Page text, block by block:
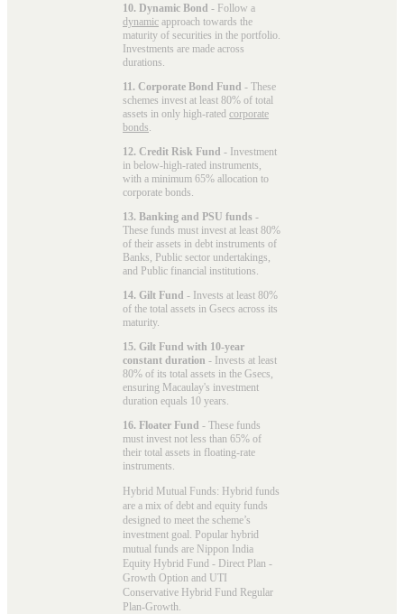
10. Dynamic Bond - Follow a
dynamic approach towards the
maturity of securities in the portfolio.
Investments are made across
durations.
11. Corporate Bond Fund - These
schemes invest at least 80% of total
assets in only high-rated corporate
bonds
12. Credit Risk Fund - Investment
in below-high-rated instruments,
with a minimum 65% allocation to
corporate bonds.
13. Banking and PSU funds -
These funds must invest at least 80%
of their assets in debt instruments of
Banks, Public sector undertakings,
and Public financial institutions.
14. Gilt Fund - Invests at least 80%
of the total assets in Gsecs across its
maturity.
15. Gilt Fund with 10-year
constant duration - Invests at least
80% of its total assets in the Gsecs,
ensuring Macaulay's investment
duration equals 10 years.
16. Floater Fund - These funds
must invest not less than 65% of
their total assets in floating-rate
instruments.
Hybrid Mutual Funds: Hybrid funds
are a mix of debt and equity funds
designed to meet the scheme’s
investment goal. Popular hybrid
mutual funds are Nippon India
Equity Hybrid Fund - Direct Plan -
Growth Option and UTI
Conservative Hybrid Fund Regular
Plan-Growth.